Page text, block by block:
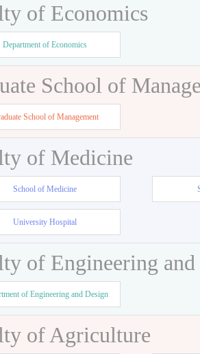
of Economics
Department of Economics
School of
School of Management
of Medicine
School of Medicine
University Hospital
of Engineering
of Engineering and Design
of Agriculture